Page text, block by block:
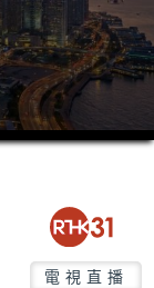
電視直播